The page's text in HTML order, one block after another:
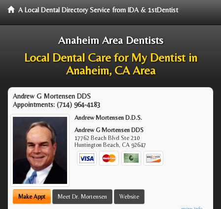
A Local Dental Directory Service from IDA & 1stDentist
Anaheim Area Dentists
Local Dental Care for My Dentist in
Anaheim, CA Area
Andrew G Mortensen DDS
Appointments: (714) 964-4183
Andrew Mortensen D.D.S.
Andrew G Mortensen DDS
17762 Beach Blvd Ste 210
Huntington Beach,CA 92647
Make Appt Meet Dr. Mortensen Website